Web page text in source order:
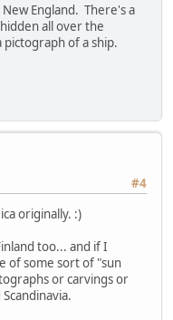
England. There's a
all over the
of a ship.
#4
originally. :)
too... and if I
of some sort of "sun
or carvings or